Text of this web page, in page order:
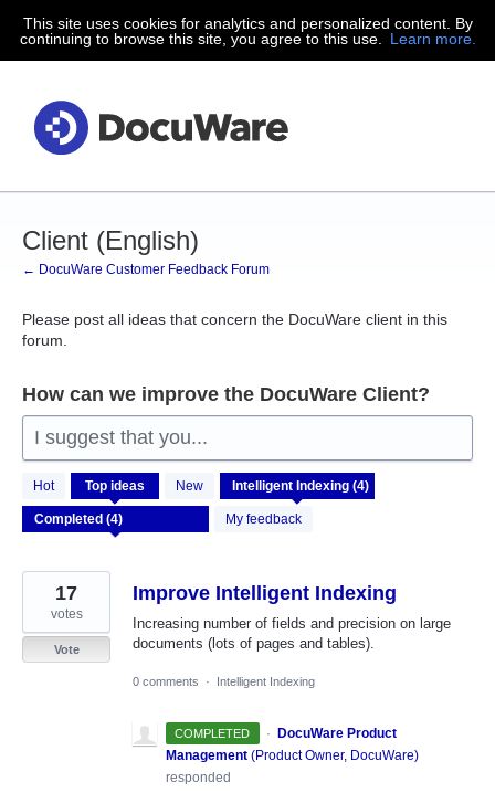
Skip
to
This site uses cookies for analytics and personalized content. By
continuing to browse this site, you agree to this use.
Learn more.
Client (English)
← DocuWare Customer Feedback Forum
Please post all ideas that concern the DocuWare client in this
forum.
How can we improve the DocuWare Client?
I suggest that you...
Hot Top ideas New
My feedback
results
found
Improve Intelligent Indexing
Increasing number of fields and precision on large
documents (lots of pages and tables).
17
votes
Vote
0 comments · Intelligent Indexing
COMPLETED ·
DocuWare Product
Management (Product Owner, DocuWare)
responded